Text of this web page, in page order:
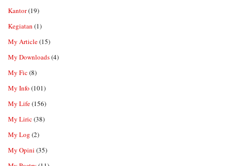
Kantor(19)
Kegiatan (1)
My Article(15)
My Downloads(4)
My Fic(8)
My Info (101)
My Life(156)
My Liric(38)
My Log (2)
My Opini (35)